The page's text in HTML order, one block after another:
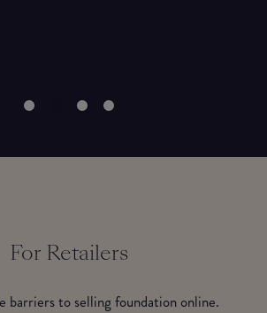
For Retailers
barriers to selling foundation online.